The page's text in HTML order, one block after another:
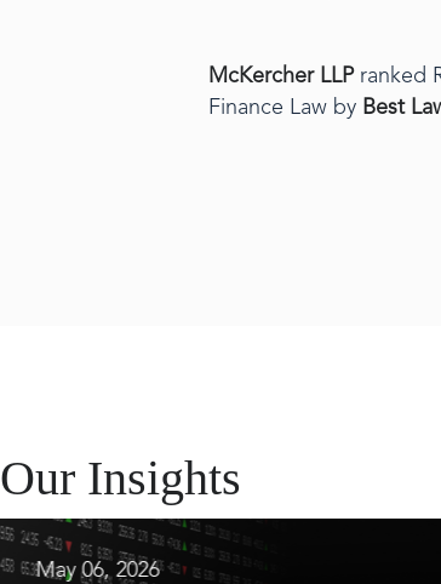
McKercher LLPranked
Finance Law by Best
Our Insights
May 06, 2026